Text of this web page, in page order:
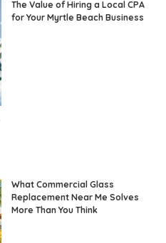
The Value of Hiring a Local CPA
for Your Myrtle Beach Business
What Commercial Glass
Replacement Near Me Solves
More Than You Think